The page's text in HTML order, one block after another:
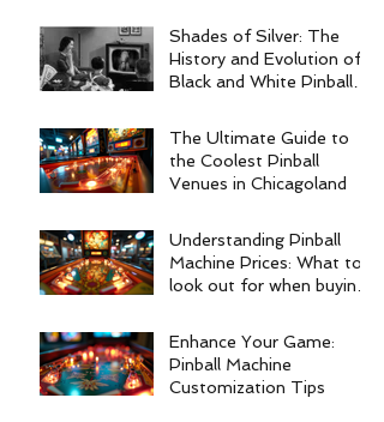
Shades of Silver: The
History and Evolution of
Black and White Pinball
The Ultimate Guide to
the Coolest Pinball
Venues in Chicagoland
Understanding Pinball
Machine Prices: What to
look out for when buying
Enhance Your Game:
Pinball Machine
Customization Tips